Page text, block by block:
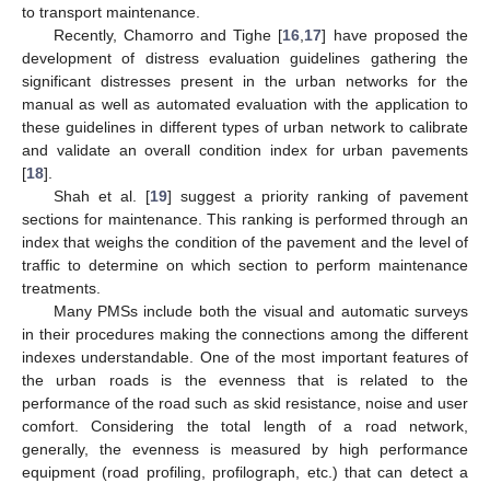
to transport maintenance.
Recently, Chamorro and Tighe [16,17] have proposed the
development of distress evaluation guidelines gathering the
significant distresses present in the urban networks for the
manual as well as automated evaluation with the application to
these guidelines in different types of urban network to calibrate
and validate an overall condition index for urban pavements
[18].
Shah et al. [19] suggest a priority ranking of pavement
sections for maintenance. This ranking is performed through an
index that weighs the condition of the pavement and the level of
traffic to determine on which section to perform maintenance
treatments.
Many PMSs include both the visual and automatic surveys
in their procedures making the connections among the different
indexes understandable. One of the most important features of
the urban roads is the evenness that is related to the
performance of the road such as skid resistance, noise and user
comfort. Considering the total length of a road network,
generally, the evenness is measured by high performance
equipment (road profiling, profilograph, etc.) that can detect a